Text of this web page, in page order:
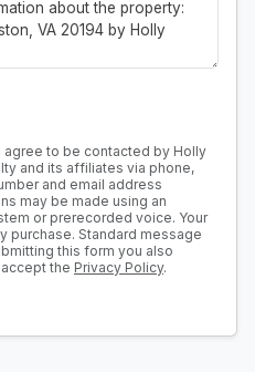
agree to be contacted by Holly
and its affiliates via phone,
and email address
may be made using an
or prerecorded voice. Your
purchase. Standard message
this form you also
the Privacy Policy.